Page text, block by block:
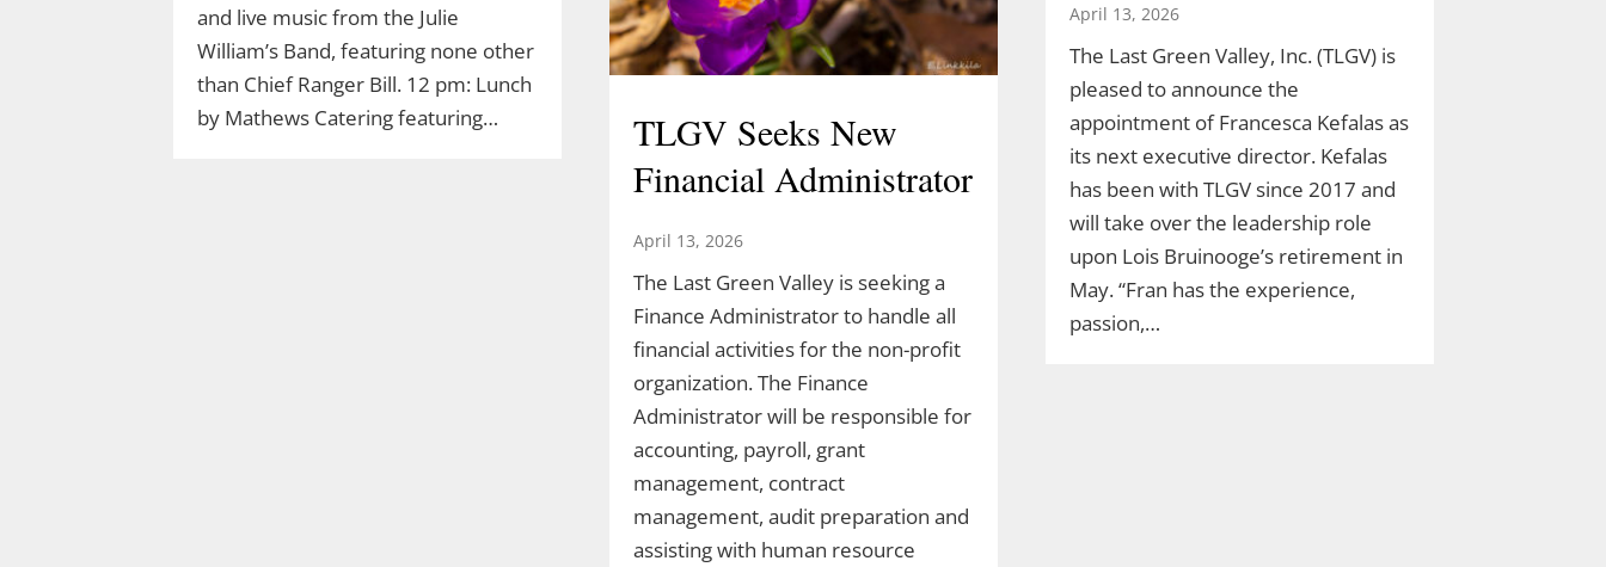
and live music from the Julie
William’s Band, featuring none other
than Chief Ranger Bill. 12 pm: Lunch
by Mathews Catering featuring…
April 13, 2026
The Last Green Valley, Inc. (TLGV) is
pleased to announce the
appointment of Francesca Kefalas as
its next executive director. Kefalas
has been with TLGV since 2017 and
will take over the leadership role
upon Lois Bruinooge’s retirement in
May. “Fran has the experience,
passion,…
TLGV Seeks New
Financial Administrator
April 13, 2026
The Last Green Valley is seeking a
Finance Administrator to handle all
financial activities for the non-profit
organization. The Finance
Administrator will be responsible for
accounting, payroll, grant
management, contract
management, audit preparation and
assisting with human resource